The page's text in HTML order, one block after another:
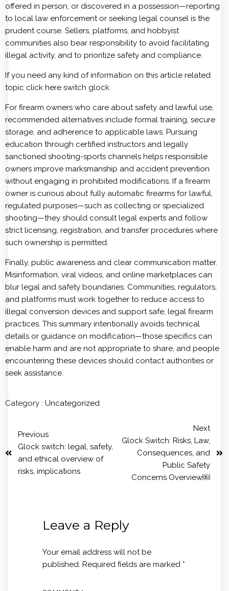
offered in person, or discovered in a possession—reporting
to local law enforcement or seeking legal counsel is the
prudent course. Sellers, platforms, and hobbyist
communities also bear responsibility to avoid facilitating
illegal activity, and to prioritize safety and compliance.
If you need any kind of information on this article related
topic click here switch glock
For firearm owners who care about safety and lawful use,
recommended alternatives include formal training, secure
storage, and adherence to applicable laws. Pursuing
education through certified instructors and legally
sanctioned shooting-sports channels helps responsible
owners improve marksmanship and accident prevention
without engaging in prohibited modifications. If a firearm
owner is curious about fully automatic firearms for lawful,
regulated purposes—such as collecting or specialized
shooting—they should consult legal experts and follow
strict licensing, registration, and transfer procedures where
such ownership is permitted.
Finally, public awareness and clear communication matter.
Misinformation, viral videos, and online marketplaces can
blur legal and safety boundaries. Communities, regulators,
and platforms must work together to reduce access to
illegal conversion devices and support safe, legal firearm
practices. This summary intentionally avoids technical
details or guidance on modification—those specifics can
enable harm and are not appropriate to share, and people
encountering these devices should contact authorities or
seek assistance.
Category : Uncategorized
Previous
Glock switch: legal, safety,
and ethical overview of
risks, implications
Next
Glock Switch: Risks, Law,
Consequences, and
Public Safety
Concerns Overview￼
Leave a Reply
Your email address will not be
published. Required fields are marked *